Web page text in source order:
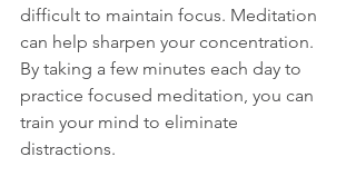
difficult to maintain focus. Meditation
can help sharpen your concentration.
By taking a few minutes each day to
practice focused meditation, you can
train your mind to eliminate
distractions.